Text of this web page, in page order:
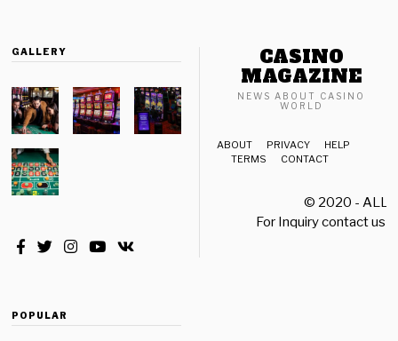
GALLERY CASINO
MAGAZINE
NEWS ABOUT CASINO
WORLD
ABOUT PRIVACY
HELP
TERMS
CONTACT
© 2020 - ALL
For Inquiry contact us
POPULAR